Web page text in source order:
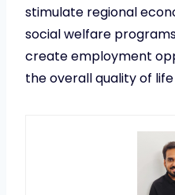
stimulate regional
social welfare
create employment
the overall quality of